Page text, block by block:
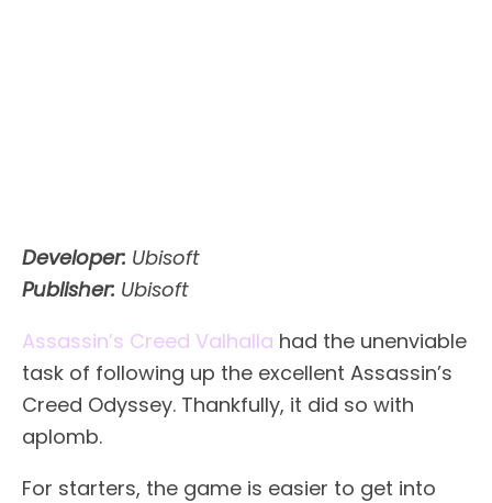
Developer: Ubisoft
Publisher: Ubisoft
Assassin’s Creed Valhalla had the unenviable
task of following up the excellent Assassin’s
Creed Odyssey. Thankfully, it did so with
aplomb.
For starters, the game is easier to get into